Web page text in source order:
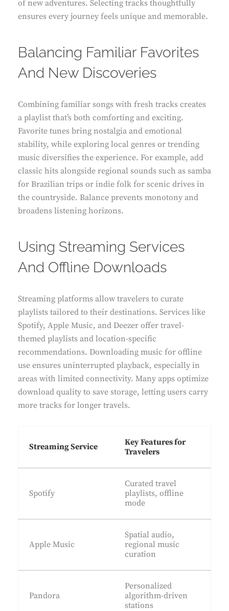
of new adventures. Selecting tracks thoughtfully
ensures every journey feels unique and memorable.
Balancing Familiar Favorites
And New Discoveries
Combining familiar songs with fresh tracks creates
a playlist that’s both comforting and exciting.
Favorite tunes bring nostalgia and emotional
stability, while exploring local genres or trending
music diversifies the experience. For example, add
classic hits alongside regional sounds such as samba
for Brazilian trips or indie folk for scenic drives in
the countryside. Balance prevents monotony and
broadens listening horizons.
Using Streaming Services
And Offline Downloads
Streaming platforms allow travelers to curate
playlists tailored to their destinations. Services like
Spotify, Apple Music, and Deezer offer travel-
themed playlists and location-specific
recommendations. Downloading music for offline
use ensures uninterrupted playback, especially in
areas with limited connectivity. Many apps optimize
download quality to save storage, letting users carry
more tracks for longer travels.
Streaming Service
Key Features for
Travelers
Spotify
Curated travel
playlists, offline
mode
Apple Music
Spatial audio,
regional music
curation
Pandora
Personalized
algorithm-driven
stations